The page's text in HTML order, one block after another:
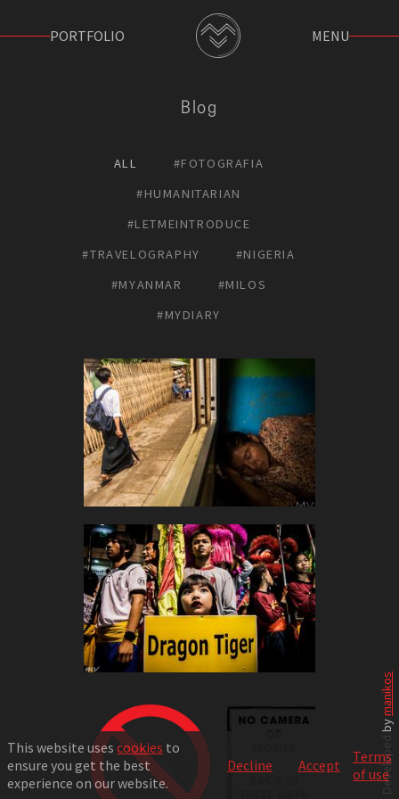
This website uses cookies to
ensure you get the best
experience on our website.
Decline Accept
Terms
of use
PORTFOLIO MENU
Developed by
manikos
Blog
ALL
#FOTOGRAFIA
#HUMANITARIAN
#LETΜEΙNTRODUCE
#TRAVELOGRAPHY
#NIGERIA
#MYANMAR
#MILOS
#MYDIARY